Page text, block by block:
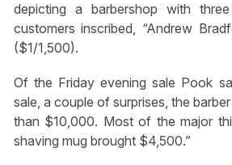
depicting a barbershop with
customers inscribed, “Andrew
($1/1,500).
Of the Friday evening sale Pook
sale, a couple of surprises, the
than $10,000. Most of the major
shaving mug brought $4,500.”